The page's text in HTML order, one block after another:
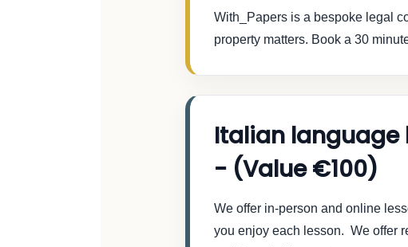
With_Papers is a bespoke legal
property matters. Book a 30
Italian language
- (Value €100)
We offer in-person and online
you enjoy each lesson. We offer